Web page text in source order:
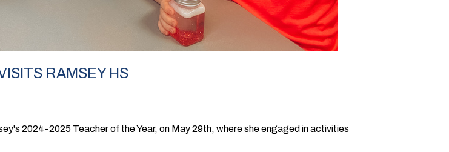
RAMSEY HS
2024-2025 Teacher of the Year, on May 29th, where she engaged in activities